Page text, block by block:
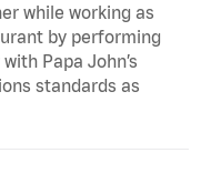
while working as
by performing
Papa John’s
standards as